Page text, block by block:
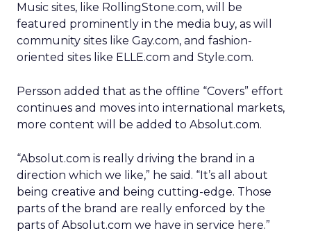
Music sites, like RollingStone.com, will be
featured prominently in the media buy, as will
community sites like Gay.com, and fashion-
oriented sites like ELLE.com and Style.com.
Persson added that as the offline “Covers” effort
continues and moves into international markets,
more content will be added to Absolut.com.
“Absolut.com is really driving the brand in a
direction which we like,” he said. “It’s all about
being creative and being cutting-edge. Those
parts of the brand are really enforced by the
parts of Absolut.com we have in service here.”